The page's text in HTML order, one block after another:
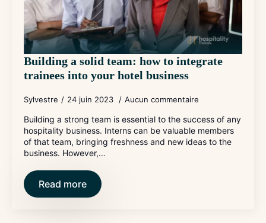
Building a solid team: how to integrate
trainees into your hotel business
Sylvestre 24 juin 2023 Aucun commentaire
Building a strong team is essential to the success of any
hospitality business. Interns can be valuable members
of that team, bringing freshness and new ideas to the
business. However,…
Read more